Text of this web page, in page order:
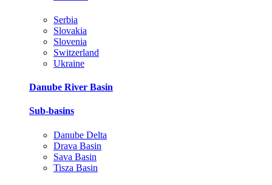
Serbia
Slovakia
Slovenia
Switzerland
Ukraine
Danube River Basin
Sub-basins
Danube Delta
Drava Basin
Sava Basin
Tisza Basin